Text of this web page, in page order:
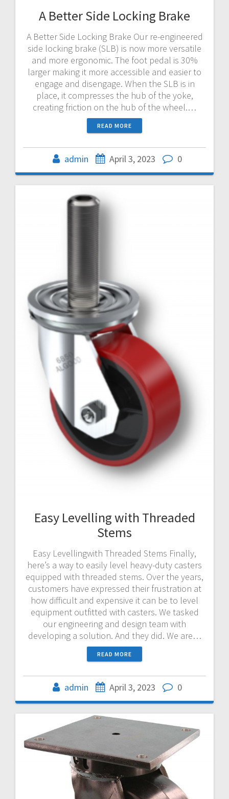
A Better Side Locking Brake
A Better Side Locking Brake Our re-engineered
side locking brake (SLB) is now more versatile
and more ergonomic. The foot pedal is 30%
larger making it more accessible and easier to
engage and disengage. When the SLB is in
place, it compresses the hub of the yoke,
creating friction on the hub of the wheel.…
READ MORE
admin April 3, 2023 0
Easy Levelling with Threaded
Stems
Easy Levellingwith Threaded Stems Finally,
here’s a way to easily level heavy-duty casters
equipped with threaded stems. Over the years,
customers have expressed their frustration at
how difficult and expensive it can be to level
equipment outfitted with casters. We tasked
our engineering and design team with
developing a solution. And they did. We are…
READ MORE
admin April 3, 2023 0